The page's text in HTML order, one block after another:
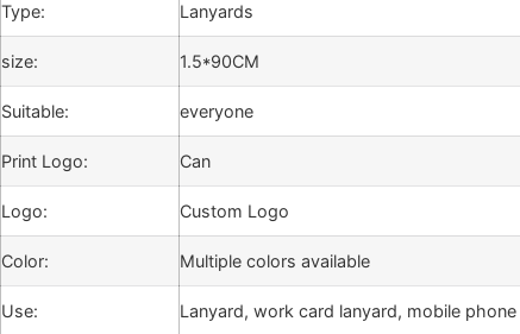
Type: Lanyards
size: 1.5*90CM
Suitable: everyone
Print Logo: Can
Logo: Custom Logo
Color: Multiple colors available
Use: Lanyard, work card lanyard, mobile